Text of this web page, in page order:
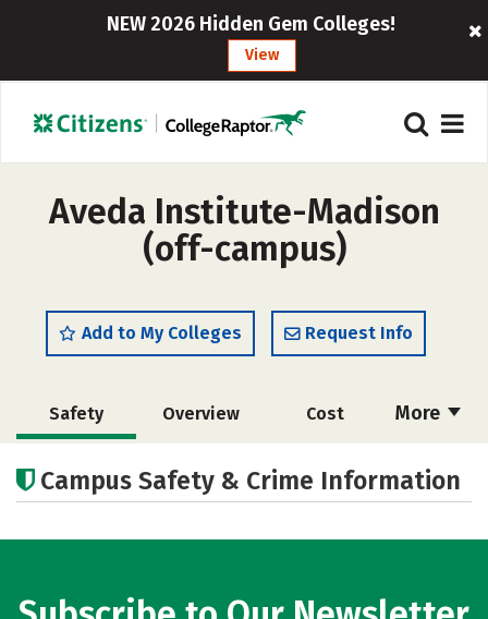
NEW 2026 Hidden Gem Colleges!
View
Aveda Institute-Madison
(off-campus)
Add to My Colleges Request Info
More
Safety Overview Cost
Academics
Campus Safety & Crime Information